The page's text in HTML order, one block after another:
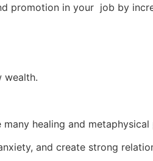
promotion in your job by
wealth.
many healing and
and create strong